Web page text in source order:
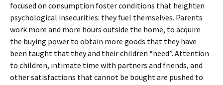
focused on consumption foster conditions that heighten
psychological insecurities: they fuel themselves. Parents
work more and more hours outside the home, to acquire
the buying power to obtain more goods that they have
been taught that they and their children “need”. Attention
to children, intimate time with partners and friends, and
other satisfactions that cannot be bought are pushed to